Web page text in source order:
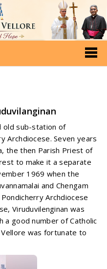
old sub-station of
Archdiocese. Seven years
the then Parish Priest of
to make it a separate
1969 when the
and Chengam
Archdiocese
Viruduvilenginan was
good number of Catholic
was fortunate to